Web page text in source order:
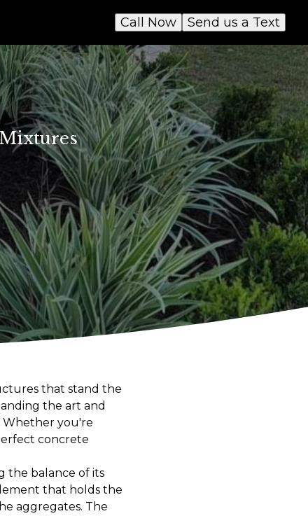
Send us a Text
Call Now
that stand the
the art and
Whether you're
concrete
the balance of its
that holds the
aggregates. The